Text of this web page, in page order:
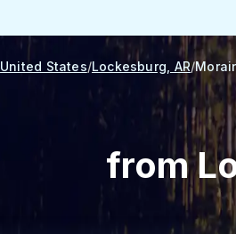
United States Lockesburg, AR
from